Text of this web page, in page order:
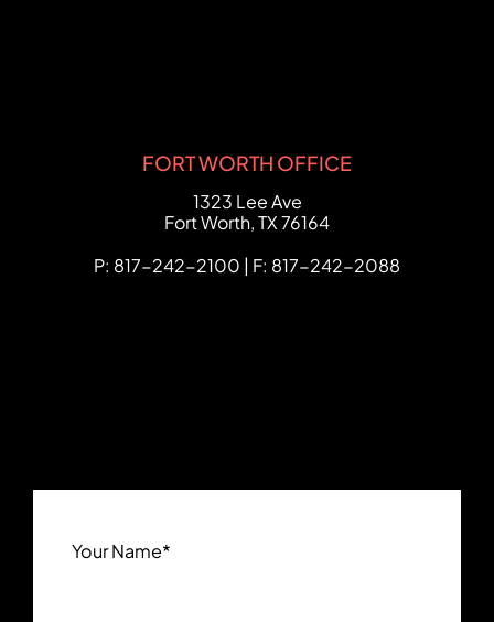
FORT WORTH OFFICE
FCHC Law
1323 Lee Ave
Fort Worth,TX76164
P: 817-242-2100 | F: 817-242-2088
Your Name*